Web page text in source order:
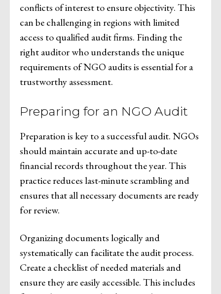
conflicts of interest to ensure objectivity. This
can be challenging in regions with limited
access to qualified audit firms. Finding the
right auditor who understands the unique
requirements of NGO audits is essential for a
trustworthy assessment.
Preparing for an NGO Audit
Preparation is key to a successful audit. NGOs
should maintain accurate and up-to-date
financial records throughout the year. This
practice reduces last-minute scrambling and
ensures that all necessary documents are ready
for review.
Organizing documents logically and
systematically can facilitate the audit process.
Create a checklist of needed materials and
ensure they are easily accessible. This includes